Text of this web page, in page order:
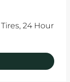
24 Hour